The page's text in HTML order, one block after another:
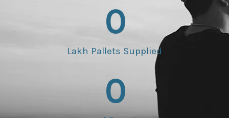
Lakh Pallets Supplied
0
0